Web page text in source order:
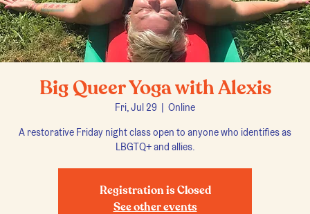
Big Queer Yoga with Alexis
Fri, Jul 29
  |
Online
A restorative Friday night class open to anyone who identifies as
LBGTQ+ and allies.
Registration is Closed
See other events